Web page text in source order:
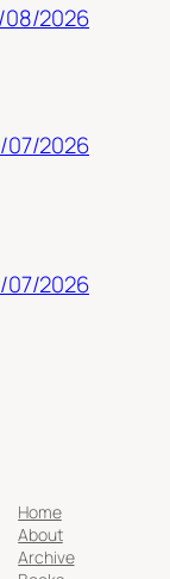
08/2026
07/2026
07/2026
Home
About
Archive